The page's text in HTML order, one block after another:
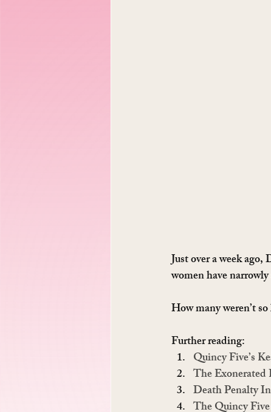
Just over a week
women have
How many weren’t
Further reading:
Quincy Five’s
The
Death Penalty
The Quincy Five